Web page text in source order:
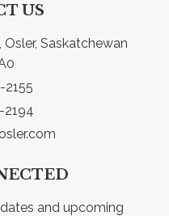
US
Saskatchewan
2155
2194
and upcoming